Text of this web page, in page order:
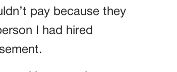
pay because they
I had hired